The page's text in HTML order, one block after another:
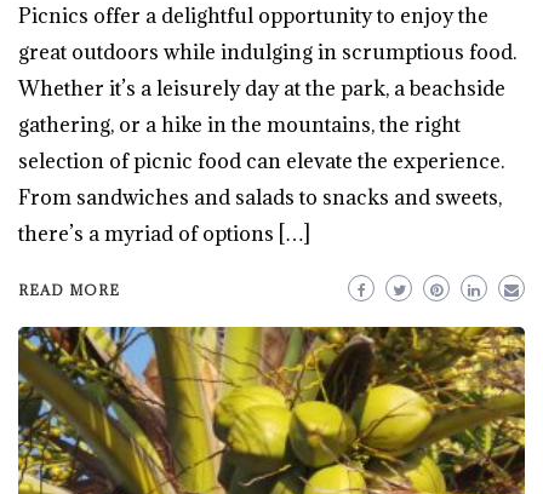
Picnics offer a delightful opportunity to enjoy the
great outdoors while indulging in scrumptious food.
Whether it’s a leisurely day at the park, a beachside
gathering, or a hike in the mountains, the right
selection of picnic food can elevate the experience.
From sandwiches and salads to snacks and sweets,
there’s a myriad of options […]
READ MORE